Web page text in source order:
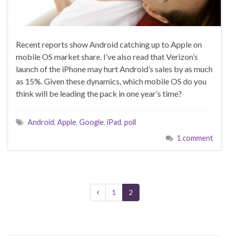
Recent reports show Android catching up to Apple on
mobile OS market share. I’ve also read that Verizon’s
launch of the iPhone may hurt Android’s sales by as much
as 15%. Given these dynamics, which mobile OS do you
think will be leading the pack in one year’s time?
Android, Apple, Google, iPad, poll
1 comment
1 2